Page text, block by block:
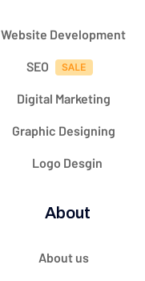
Website Development
SEO
Digital Marketing
Graphic Designing
Logo Desgin
About
About us